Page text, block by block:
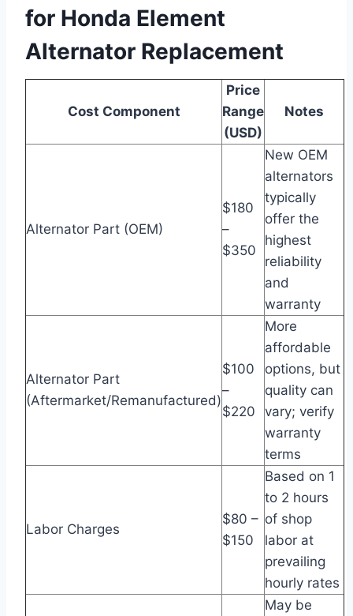
for Honda Element
Alternator Replacement
Cost Component
Price
Range
(USD)
Notes
Alternator Part (OEM)
$180
–
$350
New OEM
alternators
typically
offer the
highest
reliability
and
warranty
Alternator Part
(Aftermarket/Remanufactured)
$100
–
$220
More
affordable
options, but
quality can
vary; verify
warranty
terms
Labor Charges
$80 –
$150
Based on 1
to 2 hours
of shop
labor at
prevailing
hourly rates
May be